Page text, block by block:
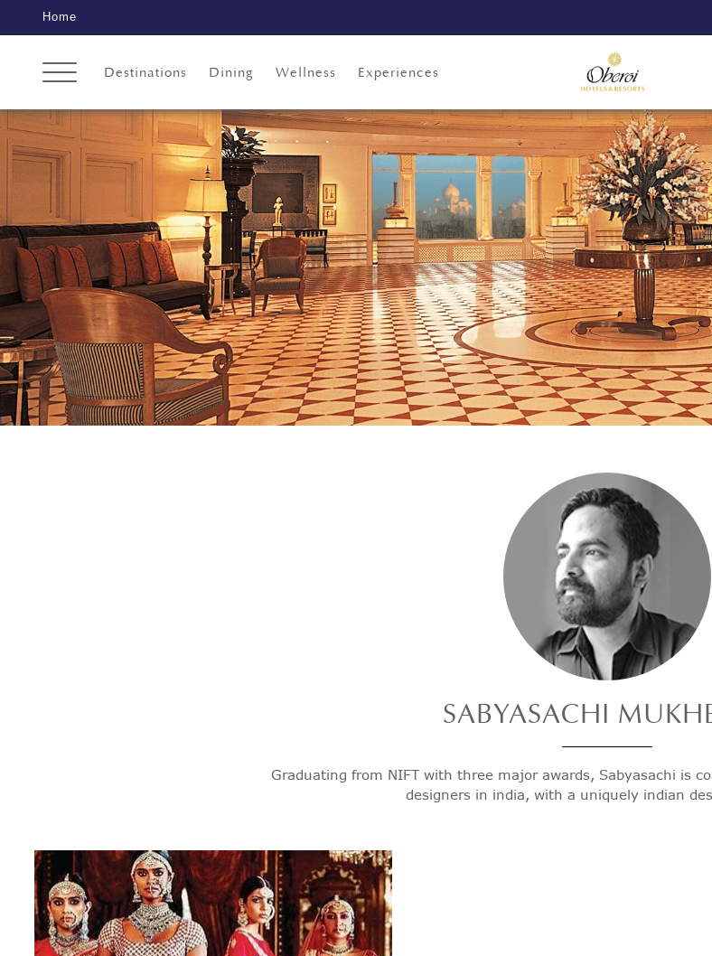
Home
Destinations Dining Wellness Experiences
SABYASACHI
Graduating from NIFT with three major awards, Sabyasachi is
designers in india, with a uniquely indian